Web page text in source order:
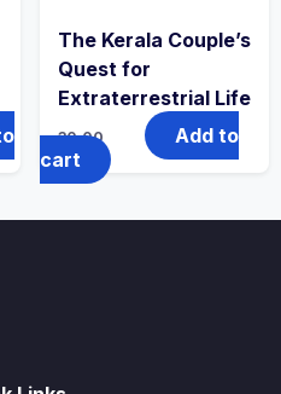
The Kerala Couple’s
Quest for
Extraterrestrial Life
30.00
Add to
cart